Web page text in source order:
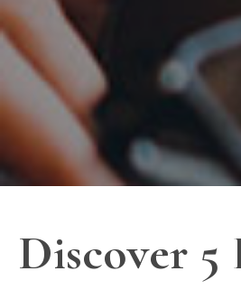
Discover 5